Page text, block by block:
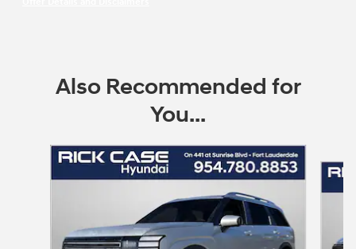
Also Recommended for
You...
Slide 1 of 6